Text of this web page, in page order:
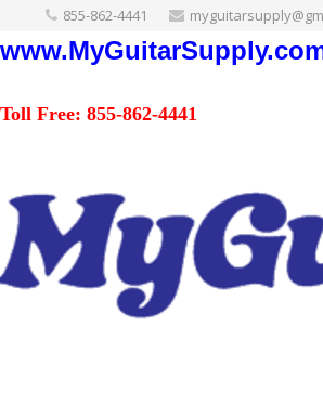
855-862-4441
Toll Free: 855-862-4441